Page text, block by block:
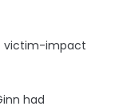
victim-impact
had